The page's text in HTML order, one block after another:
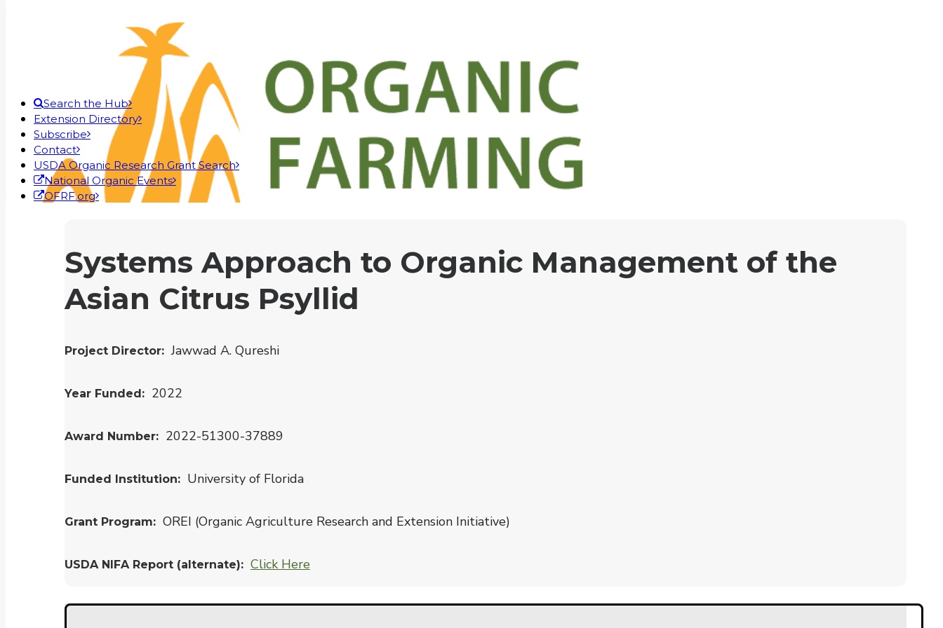
Search the Hub
Extension Directory
Subscribe
Contact
USDA Organic Research Grant Search
National Organic Events
OFRF.org
Systems Approach to Organic Management of the
Asian Citrus Psyllid
Project Director Jawwad A. Qureshi
Year Funded 2022
Award Number 2022-51300-37889
Funded Institution University of Florida
Grant Program OREI (Organic Agriculture Research and Extension Initiative)
USDA NIFA Report (alternate) Click Here